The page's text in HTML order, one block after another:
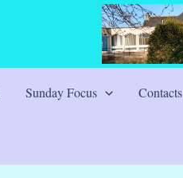
Sunday Focus Contacts